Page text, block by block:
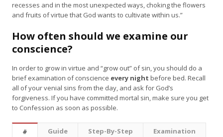
recesses and in the most unexpected ways, choking the flowers
and fruits of virtue that God wants to cultivate within us.”
How often should we examine our
conscience?
In order to grow in virtue and “grow out” of sin, you should do a
brief examination of conscience every night before bed. Recall
all of your venial sins from the day, and ask for God’s
forgiveness. If you have committed mortal sin, make sure you get
to Confession as soon as possible.
# Guide Step-By-Step
Examination